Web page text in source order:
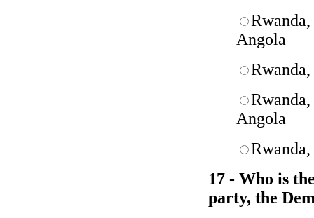
Angola
Angola
17 - Who is
party, the